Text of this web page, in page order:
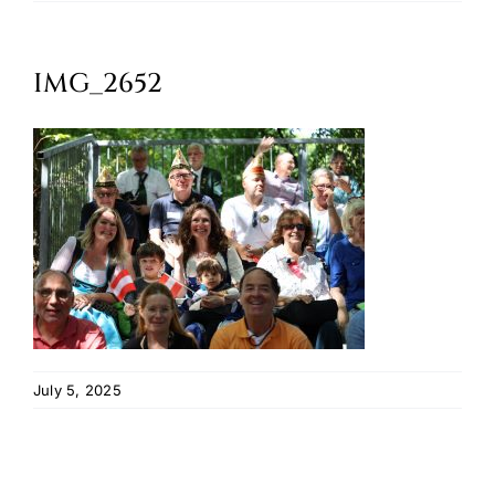
Cart
IMG_2652
July 5, 2025